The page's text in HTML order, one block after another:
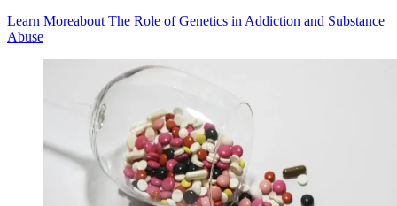
Learn Moreabout The Role of Genetics in Addiction and Substance
Abuse